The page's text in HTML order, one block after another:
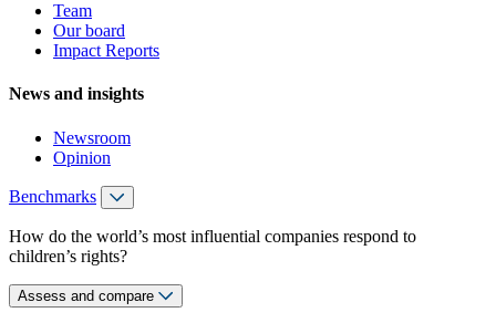
Team
Our board
Impact Reports
News and insights
Newsroom
Opinion
Benchmarks
How do the world’s most influential companies respond to
children’s rights?
Assess and compare